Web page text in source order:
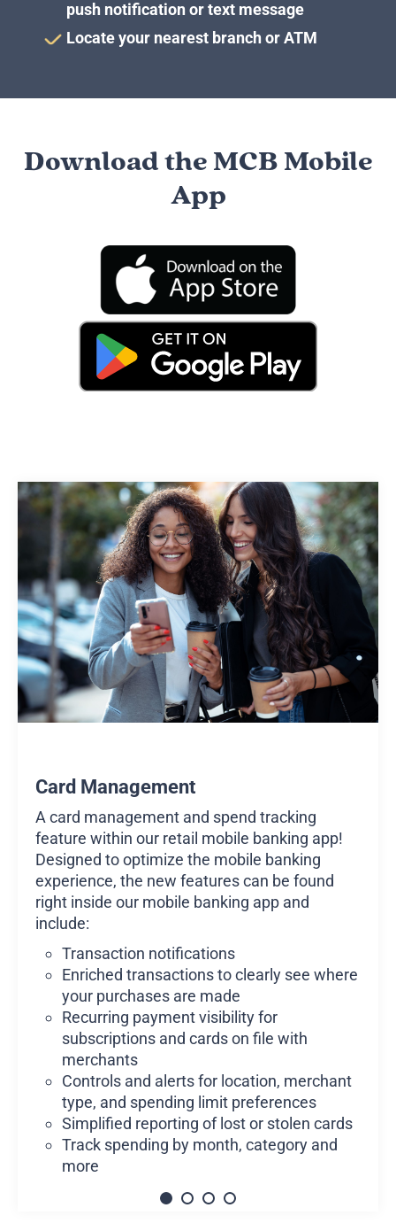
push notification or text message
Locate your nearest branch or ATM
Download the MCB Mobile
App
Card Management
A card management and spend tracking
feature within our retail mobile banking app!
Designed to optimize the mobile banking
experience, the new features can be found
right inside our mobile banking app and
include:
Transaction notifications
Enriched transactions to clearly see where
your purchases are made
Recurring payment visibility for
subscriptions and cards on file with
merchants
Controls and alerts for location, merchant
type, and spending limit preferences
Simplified reporting of lost or stolen cards
Track spending by month, category and
more